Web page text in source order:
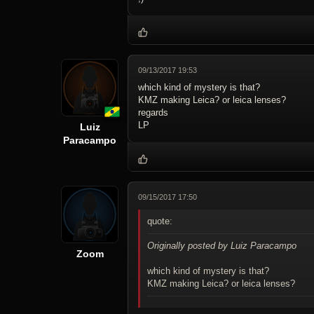
Luiz
Paracampo
09/13/2017 19:53
which kind of mystery is that?
KMZ making Leica? or leica lenses?
regards
LP
Zoom
09/15/2017 17:50
quote:
Originally posted by Luiz Paracampo
which kind of mystery is that?
KMZ making Leica? or leica lenses?